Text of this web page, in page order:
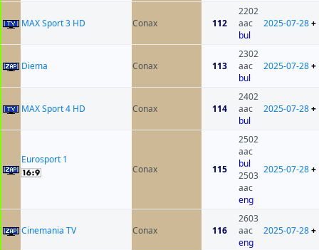
MAX Sport 3 HD Conax 112
2202
aac
bul
2025-07-28+
Diema Conax 113
2302
aac
bul
2025-07-28+
MAX Sport 4 HD Conax 114
2402
aac
bul
2025-07-28+
Eurosport 1
Conax
115
2502
aac
bul
2503
aac
eng
2025-07-28+
Cinemania TV Conax 116
2603
aac
eng
2025-07-28+